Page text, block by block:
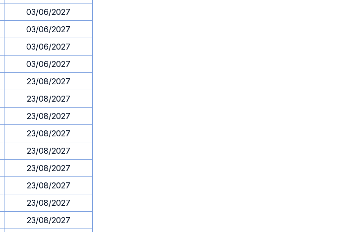
03/06/2027
03/06/2027
03/06/2027
03/06/2027
23/08/2027
23/08/2027
23/08/2027
23/08/2027
23/08/2027
23/08/2027
23/08/2027
23/08/2027
23/08/2027